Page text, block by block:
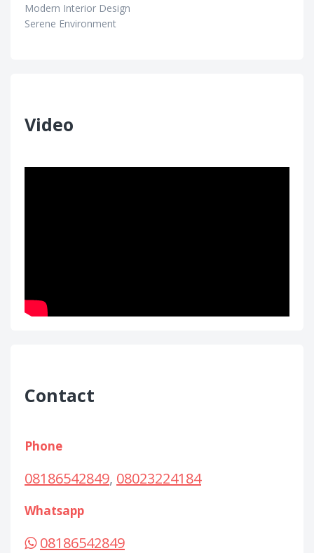
Modern Interior Design
Serene Environment
Video
Contact
Phone
08186542849, 08023224184
Whatsapp
08186542849